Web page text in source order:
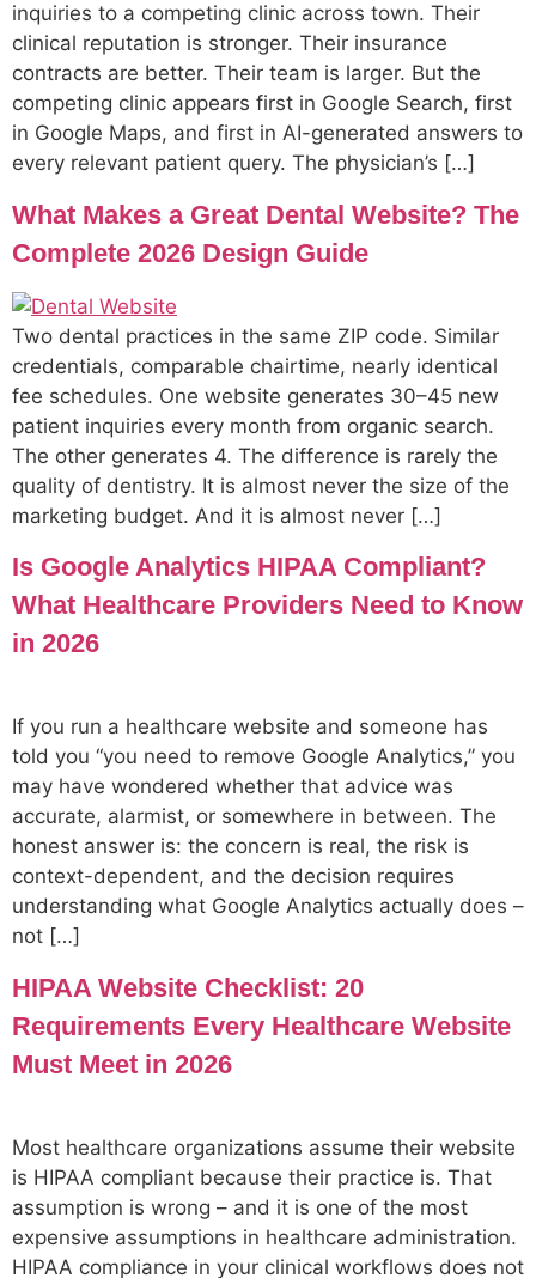
inquiries to a competing clinic across town. Their
clinical reputation is stronger. Their insurance
contracts are better. Their team is larger. But the
competing clinic appears first in Google Search, first
in Google Maps, and first in AI-generated answers to
every relevant patient query. The physician’s […]
What Makes a Great Dental Website? The
Complete 2026 Design Guide
Two dental practices in the same ZIP code. Similar
credentials, comparable chairtime, nearly identical
fee schedules. One website generates 30–45 new
patient inquiries every month from organic search.
The other generates 4. The difference is rarely the
quality of dentistry. It is almost never the size of the
marketing budget. And it is almost never […]
Is Google Analytics HIPAA Compliant?
What Healthcare Providers Need to Know
in 2026
If you run a healthcare website and someone has
told you “you need to remove Google Analytics,” you
may have wondered whether that advice was
accurate, alarmist, or somewhere in between. The
honest answer is: the concern is real, the risk is
context-dependent, and the decision requires
understanding what Google Analytics actually does –
not […]
HIPAA Website Checklist: 20
Requirements Every Healthcare Website
Must Meet in 2026
Most healthcare organizations assume their website
is HIPAA compliant because their practice is. That
assumption is wrong – and it is one of the most
expensive assumptions in healthcare administration.
HIPAA compliance in your clinical workflows does not